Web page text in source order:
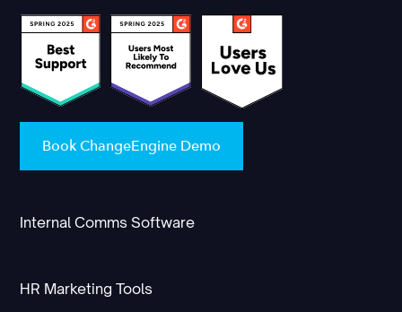
Book ChangeEngine Demo
Internal Comms Software
HR Marketing Tools